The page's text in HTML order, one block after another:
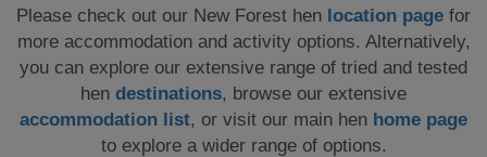
Please check out our New Forest hen location page for
more accommodation and activity options. Alternatively,
you can explore our extensive range of tried and tested
hen destinations, browse our extensive
accommodation list, or visit our main hen home page
to explore a wider range of options.